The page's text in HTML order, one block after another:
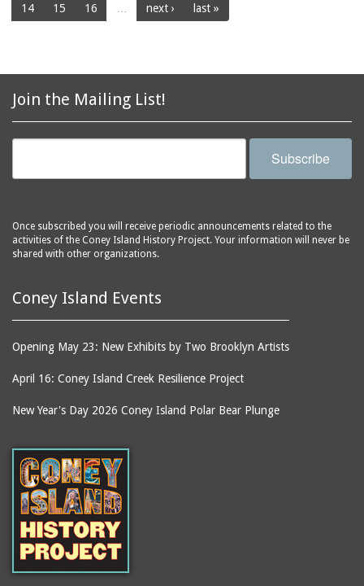
14
15 16 next › last »
Join the Mailing List!
Subscribe
Once subscribed you will receive periodic announcements related to the
activities of the Coney Island History Project. Your information will never be
shared with other organizations.
Coney Island Events
Opening May 23: New Exhibits by Two Brooklyn Artists
April 16: Coney Island Creek Resilience Project
New Year's Day 2026 Coney Island Polar Bear Plunge